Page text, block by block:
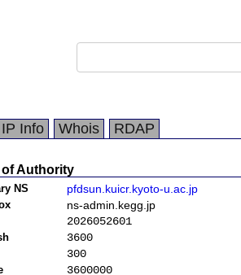
IP Info Whois RDAP
Authority
NS pfdsun.kuicr.kyoto-u.ac.jp
ns-admin.kegg.jp
2026052601
3600
300
3600000